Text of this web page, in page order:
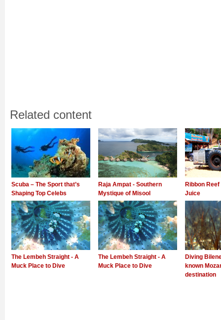
Related content
Scuba – The Sport that’s
Shaping Top Celebs
Raja Ampat - Southern
Mystique of Misool
Ribbon
Juice
The Lembeh Straight - A
Muck Place to Dive
The Lembeh Straight - A
Muck Place to Dive
Diving
known
destination